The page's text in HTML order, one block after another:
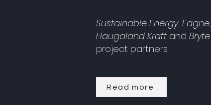
Sustainable Energy, Fagne,
Haugaland Kraftand Bryte
project partners.
Read more